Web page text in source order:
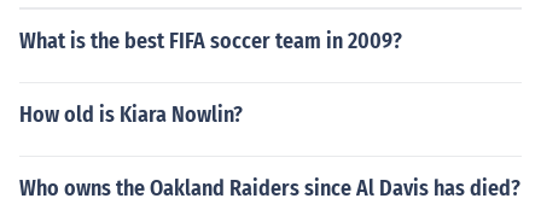
What is the best FIFA soccer team in 2009?
How old is Kiara Nowlin?
Who owns the Oakland Raiders since Al Davis has died?